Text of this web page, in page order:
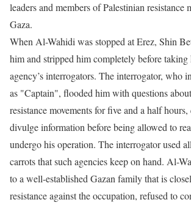
leaders and members of Palestinian resistance
Gaza.
When Al-Wahidi was stopped at Erez, Shin
him and stripped him completely before
agency’s interrogators. The interrogator, who
as "Captain", flooded him with questions
resistance movements for five and a half
divulge information before being allowed to
undergo his operation. The interrogator used
carrots that such agencies keep on hand. Al-
to a well-established Gazan family that is
resistance against the occupation, refused to